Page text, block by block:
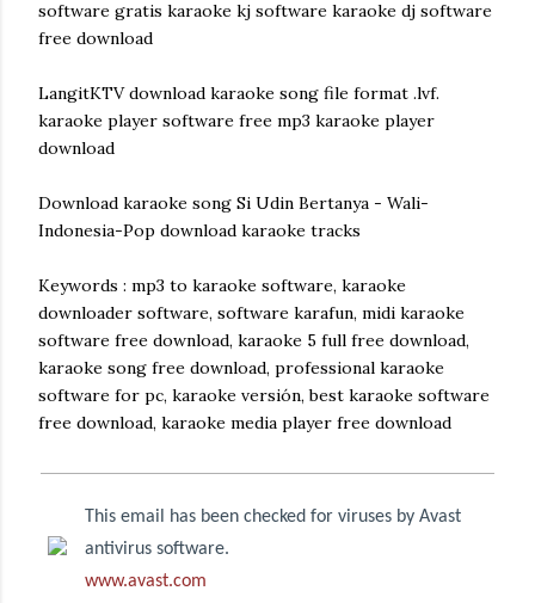
software gratis karaoke kj software karaoke dj software
free download
LangitKTV download karaoke song file format .lvf.
karaoke player software free mp3 karaoke player
download
Download karaoke song Si Udin Bertanya - Wali-
Indonesia-Pop download karaoke tracks
Keywords : mp3 to karaoke software, karaoke
downloader software, software karafun, midi karaoke
software free download, karaoke 5 full free download,
karaoke song free download, professional karaoke
software for pc, karaoke versión, best karaoke software
free download, karaoke media player free download
This email has been checked for viruses by Avast
antivirus software.
www.avast.com